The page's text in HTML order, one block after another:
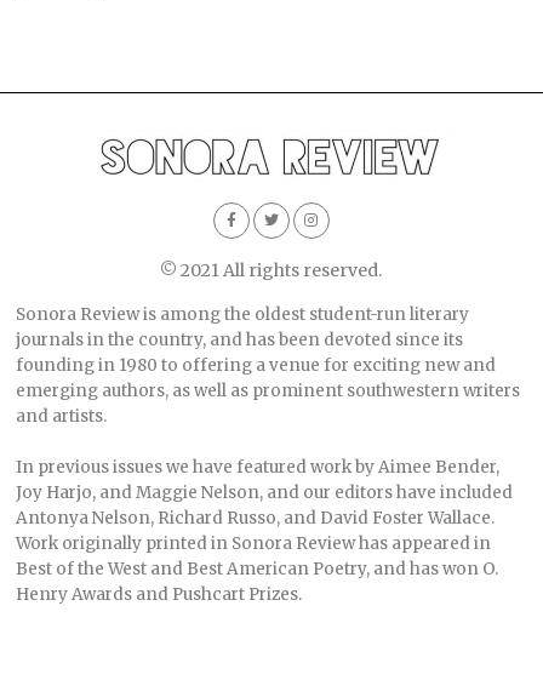
© 2021 All rights reserved.
Sonora Review is among the oldest student-run literary
journals in the country, and has been devoted since its
founding in 1980 to offering a venue for exciting new and
emerging authors, as well as prominent southwestern writers
and artists.
In previous issues we have featured work by Aimee Bender,
Joy Harjo, and Maggie Nelson, and our editors have included
Antonya Nelson, Richard Russo, and David Foster Wallace.
Work originally printed in Sonora Review has appeared in
Best of the West and Best American Poetry, and has won O.
Henry Awards and Pushcart Prizes.